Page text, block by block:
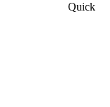
Quick